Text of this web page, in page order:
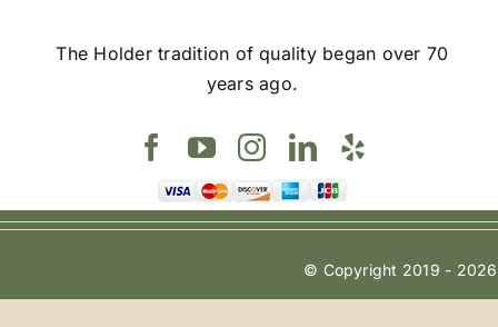
The Holder tradition of quality began over 70
years ago.
© Copyright 2019 - 2026